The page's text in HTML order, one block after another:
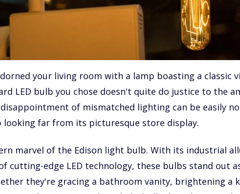
your living room with a lamp boasting a classic
LED bulb you chose doesn't quite do justice to the
of mismatched lighting can be easily
looking far from its picturesque store display.
marvel of the Edison light bulb. With its industrial
cutting-edge LED technology, these bulbs stand out
they're gracing a bathroom vanity, brightening a